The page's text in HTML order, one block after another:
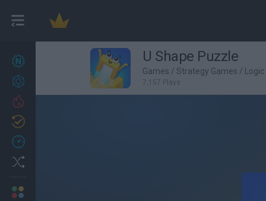
22 U Shape Puzzle
Games / Strategy Games /
7,157 Plays